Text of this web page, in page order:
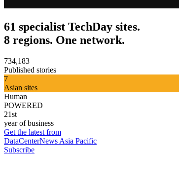
61 specialist TechDay sites.
8 regions. One network.
734,183
Published stories
7
Asian sites
Human
POWERED
21st
year of business
Get the latest from
DataCenterNews Asia Pacific
Subscribe